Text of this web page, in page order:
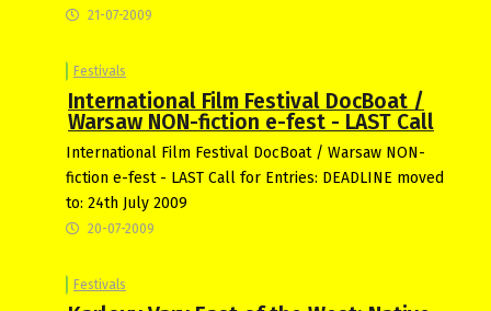
21-07-2009
Festivals
International Film Festival DocBoat /
Warsaw NON-fiction e-fest - LAST Call
International Film Festival DocBoat / Warsaw NON-
fiction e-fest - LAST Call for Entries: DEADLINE moved
to: 24th July 2009
20-07-2009
Festivals